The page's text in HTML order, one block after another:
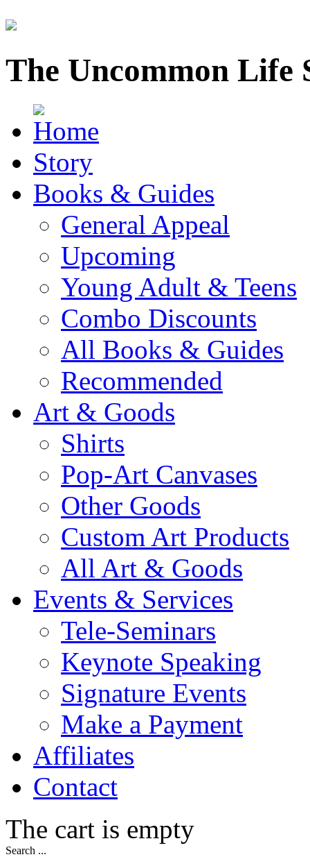
The Uncommon Life
Story
Books & Guides
General Appeal
Upcoming
Young Adult & Teens
Combo Discounts
All Books & Guides
Recommended
Art & Goods
Shirts
Pop-Art Canvases
Other Goods
Custom Art Products
All Art & Goods
Events & Services
Tele-Seminars
Keynote Speaking
Signature Events
Make a Payment
Affiliates
Contact
The cart is empty
Search ...